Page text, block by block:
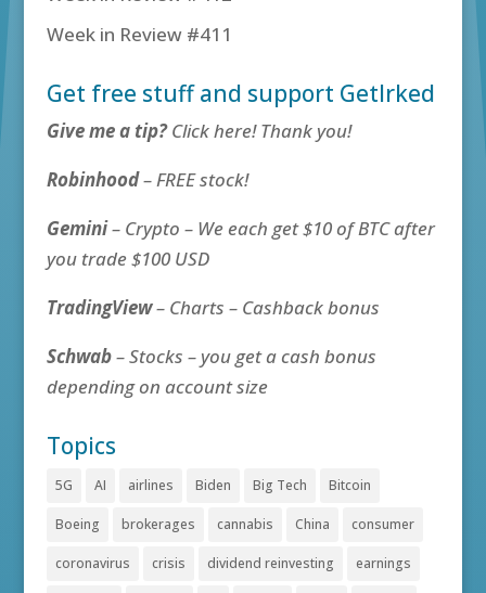
Week in Review #411
Get free stuff and support GetIrked
Give me a tip?Click here! Thank you!
Robinhood– FREE stock!
Gemini– Crypto – We each get $10 of BTC after
you trade $100 USD
TradingView– Charts – Cashback bonus
Schwab– Stocks – you get a cash bonus
depending on account size
Topics
5G AI airlines Biden Big Tech Bitcoin
Boeing brokerages cannabis China consumer
coronavirus crisis dividend reinvesting earnings